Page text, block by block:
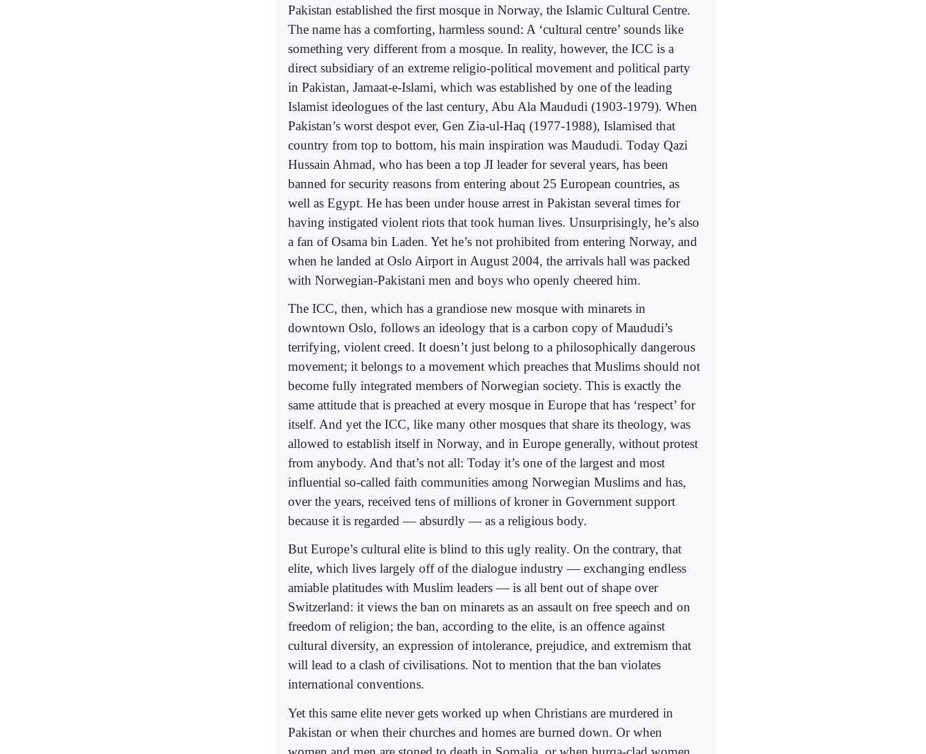
Pakistan established the first mosque in Norway, the Islamic Cultural Centre.
The name has a comforting, harmless sound: A ‘cultural centre’ sounds like
something very different from a mosque. In reality, however, the ICC is a
direct subsidiary of an extreme religio-political movement and political party
in Pakistan, Jamaat-e-Islami, which was established by one of the leading
Islamist ideologues of the last century, Abu Ala Maududi (1903-1979). When
Pakistan’s worst despot ever, Gen Zia-ul-Haq (1977-1988), Islamised that
country from top to bottom, his main inspiration was Maududi. Today Qazi
Hussain Ahmad, who has been a top JI leader for several years, has been
banned for security reasons from entering about 25 European countries, as
well as Egypt. He has been under house arrest in Pakistan several times for
having instigated violent riots that took human lives. Unsurprisingly, he’s also
a fan of Osama bin Laden. Yet he’s not prohibited from entering Norway, and
when he landed at Oslo Airport in August 2004, the arrivals hall was packed
with Norwegian-Pakistani men and boys who openly cheered him.
The ICC, then, which has a grandiose new mosque with minarets in
downtown Oslo, follows an ideology that is a carbon copy of Maududi’s
terrifying, violent creed. It doesn’t just belong to a philosophically dangerous
movement; it belongs to a movement which preaches that Muslims should not
become fully integrated members of Norwegian society. This is exactly the
same attitude that is preached at every mosque in Europe that has ‘respect’ for
itself. And yet the ICC, like many other mosques that share its theology, was
allowed to establish itself in Norway, and in Europe generally, without protest
from anybody. And that’s not all: Today it’s one of the largest and most
influential so-called faith communities among Norwegian Muslims and has,
over the years, received tens of millions of kroner in Government support
because it is regarded — absurdly — as a religious body.
But Europe’s cultural elite is blind to this ugly reality. On the contrary, that
elite, which lives largely off of the dialogue industry — exchanging endless
amiable platitudes with Muslim leaders — is all bent out of shape over
Switzerland: it views the ban on minarets as an assault on free speech and on
freedom of religion; the ban, according to the elite, is an offence against
cultural diversity, an expression of intolerance, prejudice, and extremism that
will lead to a clash of civilisations. Not to mention that the ban violates
international conventions.
Yet this same elite never gets worked up when Christians are murdered in
Pakistan or when their churches and homes are burned down. Or when